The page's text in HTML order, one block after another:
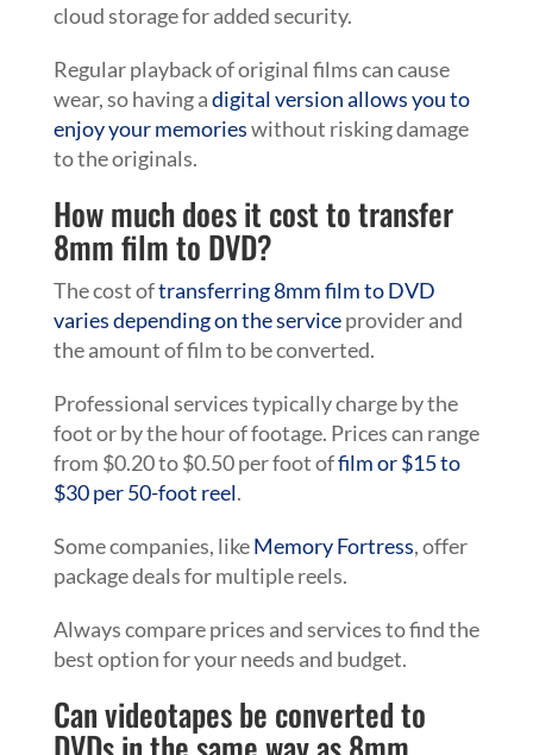
cloud storage for added security.
Regular playback of original films can cause
wear, so having adigital version allows you to
enjoy your memorieswithout risking damage
to the originals.
How much does it cost to transfer
8mm film to DVD?
The cost oftransferring 8mm film to DVD
varies depending on the serviceprovider and
the amount of film to be converted.
Professional services typically charge by the
foot or by the hour of footage. Prices can range
from $0.20 to $0.50 per foot offilm or $15 to
$30 per 50-foot reel.
Some companies, likeMemory Fortress, offer
package deals for multiple reels.
Always compare prices and services to find the
best option for your needs and budget.
Can videotapes be converted to